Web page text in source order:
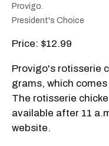
Provigo.
President's Choice
Price: $12.99
Provigo's rotisserie
grams, which
The rotisserie
available after 11
website.